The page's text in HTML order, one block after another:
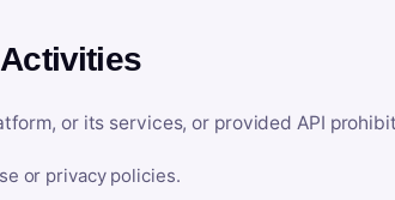
or its services, or provided API
or privacy policies.